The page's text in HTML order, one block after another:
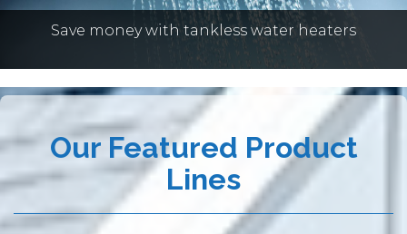
HEATERS
Save money with tankless water heaters
Our Featured Product
Lines